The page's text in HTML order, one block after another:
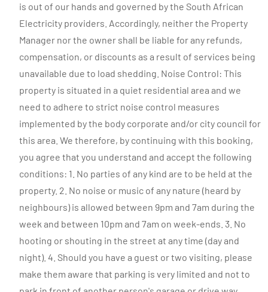
is out of our hands and governed by the South African
Electricity providers. Accordingly, neither the Property
Manager nor the owner shall be liable for any refunds,
compensation, or discounts as a result of services being
unavailable due to load shedding. Noise Control: This
property is situated in a quiet residential area and we
need to adhere to strict noise control measures
implemented by the body corporate and/or city council for
this area. We therefore, by continuing with this booking,
you agree that you understand and accept the following
conditions: 1. No parties of any kind are to be held at the
property. 2. No noise or music of any nature (heard by
neighbours) is allowed between 9pm and 7am during the
week and between 10pm and 7am on week-ends. 3. No
hooting or shouting in the street at any time (day and
night). 4. Should you have a guest or two visiting, please
make them aware that parking is very limited and not to